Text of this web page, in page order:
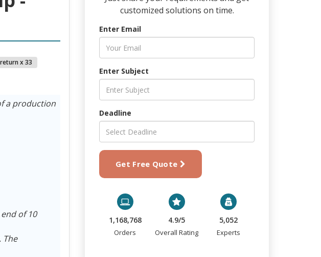
x 33
a production
of 10
The
customized solutions on time.
Enter Email
Enter Subject
Deadline
Get Free Quote
1,168,768
Orders
4.9/5
Overall Rating
5,052
Experts